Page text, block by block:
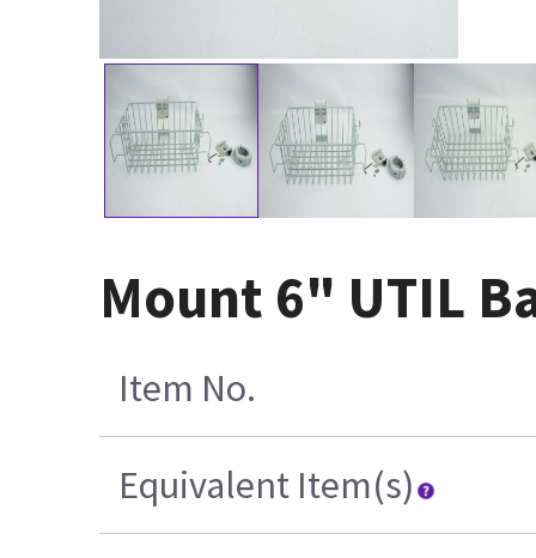
Mount 6" UTIL
Item No.
Equivalent Item(s)